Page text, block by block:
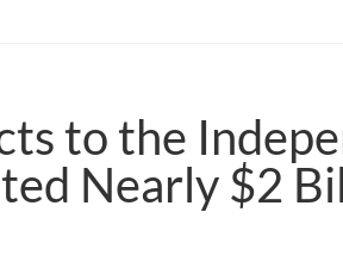
to the
Nearly $2